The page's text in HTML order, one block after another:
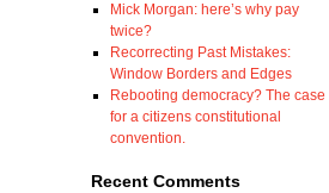
Mick Morgan: here’s why pay
twice?
Recorrecting Past Mistakes:
Window Borders and Edges
Rebooting democracy? The case
for a citizens constitutional
convention.
Recent Comments